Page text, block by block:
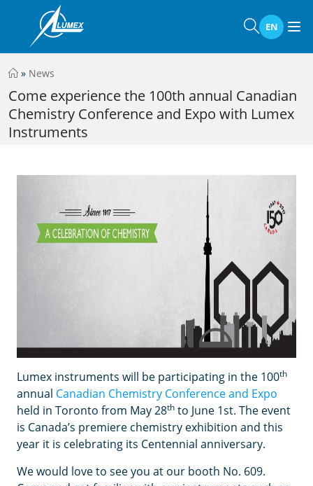
EN
» News
Come experience the 100th annual Canadian
Chemistry Conference and Expo with Lumex
Instruments
Lumex instruments will be participating in the 100th
annual Canadian Chemistry Conference and Expo
held in Toronto from May 28th to June 1st. The event
is Canada’s premiere chemistry exhibition and this
year it is celebrating its Centennial anniversary.
We would love to see you at our booth No. 609.